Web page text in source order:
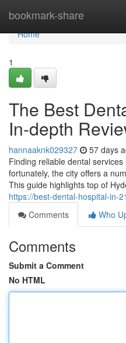
bookmark-share
Home
Home
1
The Best
In-depth
hannaaknk029327 57 days
Finding reliable dental
fortunately, the city offers a
This guide highlights top of
https://best-dental-hospital-in-
Comments
Who
Comments
Submit a Comment
No HTML